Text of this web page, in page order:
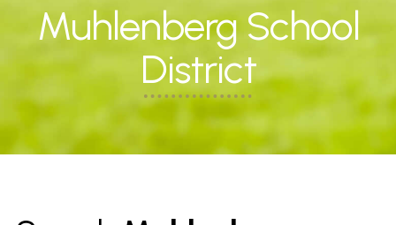
Muhlenberg School
District